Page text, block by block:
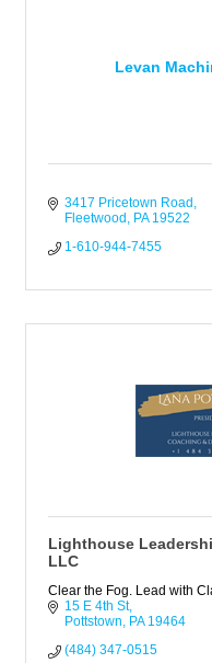
Levan
3417 Pricetown Road
Fleetwood
PA 19522
1-610-944-7455
Lighthouse
LLC
Clear the Fog. Lead with
15 E 4th St
Pottstown
PA 19464
(484) 347-0515